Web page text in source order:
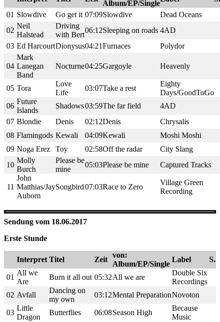
Album/EP/Single
01 Slowdive Go get it 07:09Slowdive
Dead Oceans
02
Neil
Halstead
Driving
with Bert
06:12Sleeping on roads 4AD
03 Ed HarcourtDionysus04:21Furnaces Polydor
04
Mark
Lanegan
Band
Nocturne04:25Gargoyle Heavenly
05 Tora
Love
Life
03:07Take a rest
Eighty
Days/GoodToGo
06
Future
Islands
Shadows03:59The far field
4AD
07 Blondie Denis 02:12Denis
Chrysalis
08 Flamingods Kewali 04:09Kewali
Moshi Moshi
09 Noga Erez Toy 02:58Off the radar
City Slang
10
Molly
Burch
Please be
mine
05:03Please be mine Captured Tracks
11
John
Matthias/Jay
Auborn
Songbird07:03Race to Zero
Village Green
Recording
Sendung vom 18.06.2017
Erste Stunde
Interpret Titel Zeit
von:
Album/EP/Single
Label S.
01
All we
Are
Burn it all out 05:32All we are
Double Six
Recordings
02 Avfall
Dancing on
my own
03:12Mental PreparationNovoton
03
Little
Dragon
Butterflies 06:08Season High
Because
Music